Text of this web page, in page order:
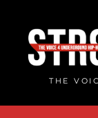
content
THE